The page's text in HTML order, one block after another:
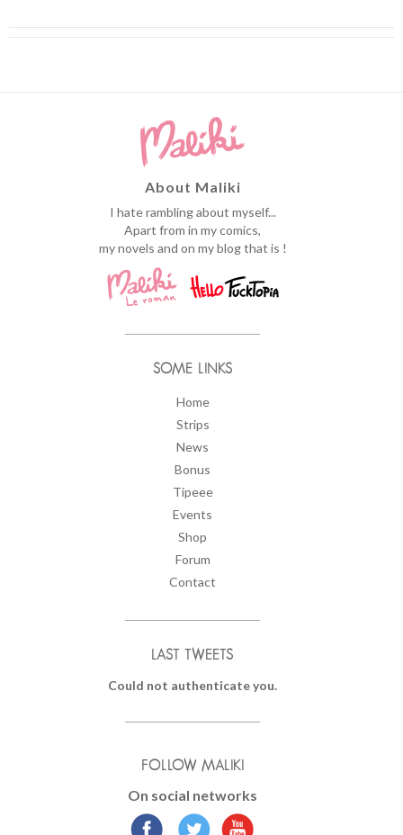
About Maliki
I hate rambling about myself...
Apart from in my comics,
my novels and on my blog that is !
SOME LINKS
Home
Strips
News
Bonus
Tipeee
Events
Shop
Forum
Contact
LAST TWEETS
Could not authenticate you.
FOLLOW MALIKI
On social networks